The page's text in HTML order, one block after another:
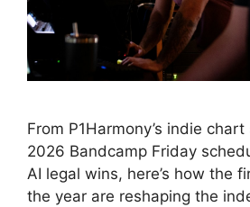
From P1Harmony’s indie
2026 Bandcamp Friday
AI legal wins, here’s how the
the year are reshaping the